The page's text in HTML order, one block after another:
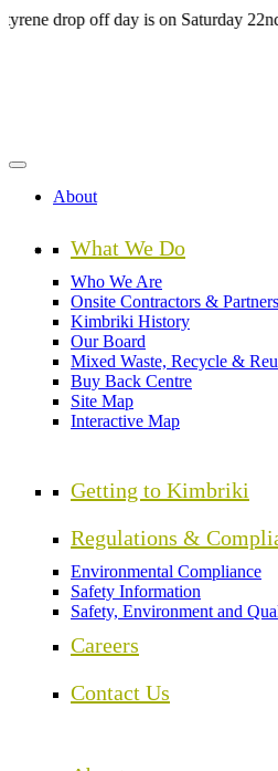
Skipdrop off day is on Saturday 22nd
About
What We Do
Who We Are
Onsite Contractors & Partners
Kimbriki History
Our Board
Mixed Waste, Recycle &
Buy Back Centre
Site Map
Interactive Map
Getting to Kimbriki
Regulations &
Environmental Compliance
Safety Information
Safety, Environment and
Careers
Contact Us